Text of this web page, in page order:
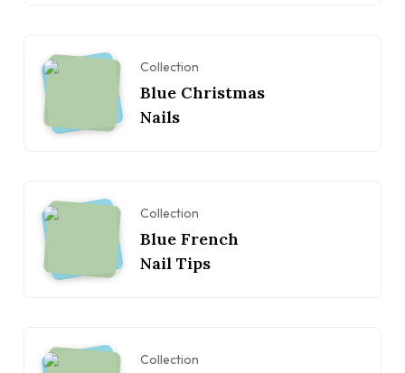
Collection
Blue Christmas
Nails
Collection
Blue French
Nail Tips
Collection